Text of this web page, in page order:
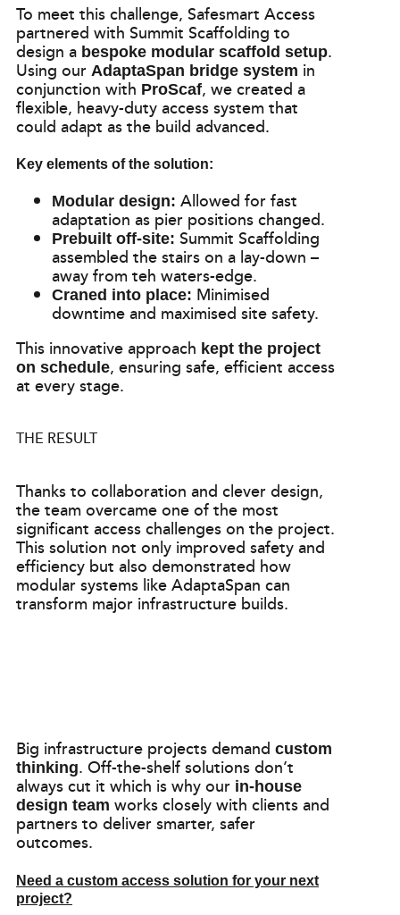
To meet this challenge, Safesmart Access
partnered with Summit Scaffolding to
design a bespoke modular scaffold setup.
Using our AdaptaSpan bridge system in
conjunction with ProScaf, we created a
flexible, heavy-duty access system that
could adapt as the build advanced.
Key elements of the solution:
Modular design: Allowed for fast
adaptation as pier positions changed.
Prebuilt off-site: Summit Scaffolding
assembled the stairs on a lay-down –
away from teh waters-edge.
Craned into place: Minimised
downtime and maximised site safety.
This innovative approach kept the project
on schedule, ensuring safe, efficient access
at every stage.
THE RESULT
Thanks to collaboration and clever design,
the team overcame one of the most
significant access challenges on the project.
This solution not only improved safety and
efficiency but also demonstrated how
modular systems like AdaptaSpan can
transform major infrastructure builds.
Big infrastructure projects demand custom
thinking. Off-the-shelf solutions don’t
always cut it which is why our in-house
design team works closely with clients and
partners to deliver smarter, safer
outcomes.
Need a custom access solution for your next
project?